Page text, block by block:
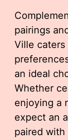
pairings
Ville
an ideal
Whether
enjoying a
expect an
paired